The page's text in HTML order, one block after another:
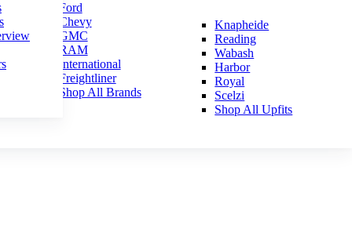
Ford
Chevy
GMC
RAM
International
Freightliner
Shop All Brands
Knapheide
Reading
Wabash
Harbor
Royal
Scelzi
Shop All Upfits